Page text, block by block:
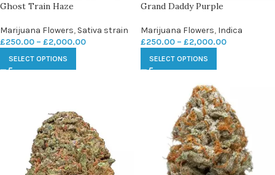
Ghost Train Haze
Marijuana Flowers, Sativa strain
£250.00 – £2,000.00
SELECT OPTIONS
Grand Daddy Purple
Marijuana Flowers, Indica
£250.00 – £2,000.00
SELECT OPTIONS